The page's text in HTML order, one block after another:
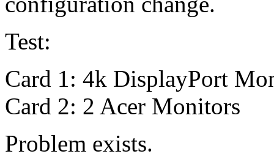
Test:
Card 1: 4k DisplayPort
Card 2: 2 Acer Monitors
Problem exists.